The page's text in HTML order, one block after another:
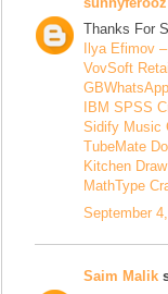
Thanks For
Ilya Efimov
VovSoft
IBM SPSS
Sidify Music
TubeMate
Kitchen
MathType
September
Saim Malik